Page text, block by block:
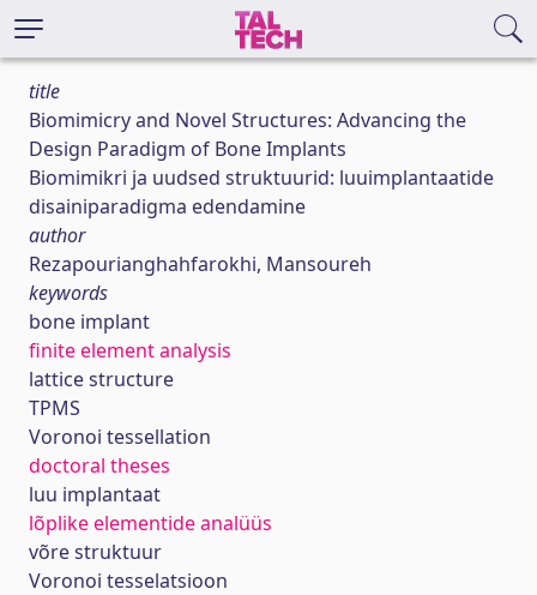
title
Biomimicry and Novel Structures: Advancing the
Design Paradigm of Bone Implants
Biomimikri ja uudsed struktuurid: luuimplantaatide
disainiparadigma edendamine
author
Rezapourianghahfarokhi, Mansoureh
keywords
bone implant
finite element analysis
lattice structure
TPMS
Voronoi tessellation
doctoral theses
luu implantaat
lõplike elementide analüüs
võre struktuur
Voronoi tesselatsioon